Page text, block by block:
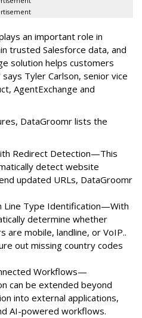
an important role in
trusted Salesforce data, and
solution helps customers
Tyler Carlson, senior vice
AgentExchange and
DataGroomr lists the
Redirect Detection—This
detect website
updated URLs, DataGroomr
Line Type Identification—With
determine whether
are mobile, landline, or VoIP..
out missing country codes
Workflows—
can be extended beyond
into external applications,
AI-powered workflows.